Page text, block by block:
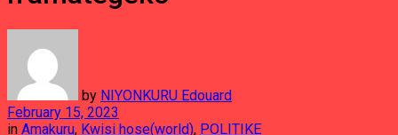
by NIYONKURU Edouard
February 15, 2023
in Amakuru, Kwisi hose(world), POLITIKE